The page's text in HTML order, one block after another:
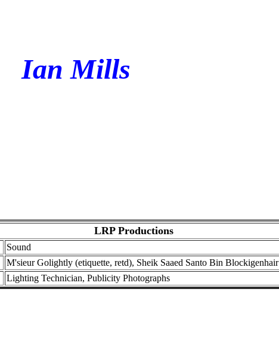
Ian Mills
LRP Productions
Sound
M'sieur Golightly (etiquette, retd), Sheik Saaed Santo Bin Blockigenhair
Lighting Technician, Publicity Photographs